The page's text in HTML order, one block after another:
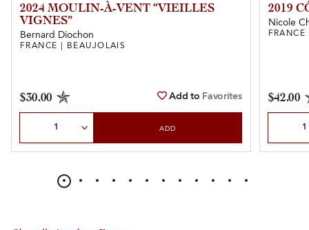
2024 MOULIN-À-VENT “VIEILLES
VIGNES”
Bernard Diochon
FRANCE | BEAUJOLAIS
$30.00 Add to Favorites
ADD
2019
Nicole
$42.00